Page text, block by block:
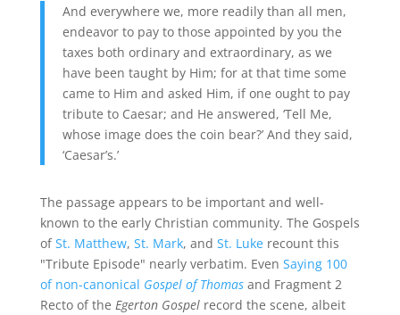
And everywhere we, more readily than all men,
endeavor to pay to those appointed by you the
taxes both ordinary and extraordinary, as we
have been taught by Him; for at that time some
came to Him and asked Him, if one ought to pay
tribute to Caesar; and He answered, ‘Tell Me,
whose image does the coin bear?’ And they said,
‘Caesar’s.’
The passage appears to be important and well-
known to the early Christian community. The Gospels
ofSt. Matthew, St. Mark, and St. Lukerecount this
"Tribute Episode" nearly verbatim. Even Saying 100
of non-canonical Gospel of Thomasand Fragment 2
Recto of the Egerton Gospelrecord the scene, albeit